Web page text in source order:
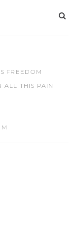
FREEDOM
ALL THIS PAIN